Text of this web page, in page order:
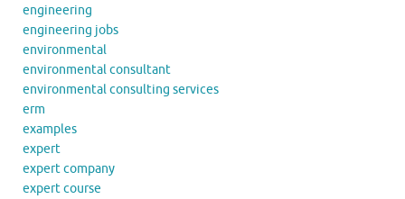
engineering
engineering jobs
environmental
environmental consultant
environmental consulting services
erm
examples
expert
expert company
expert course